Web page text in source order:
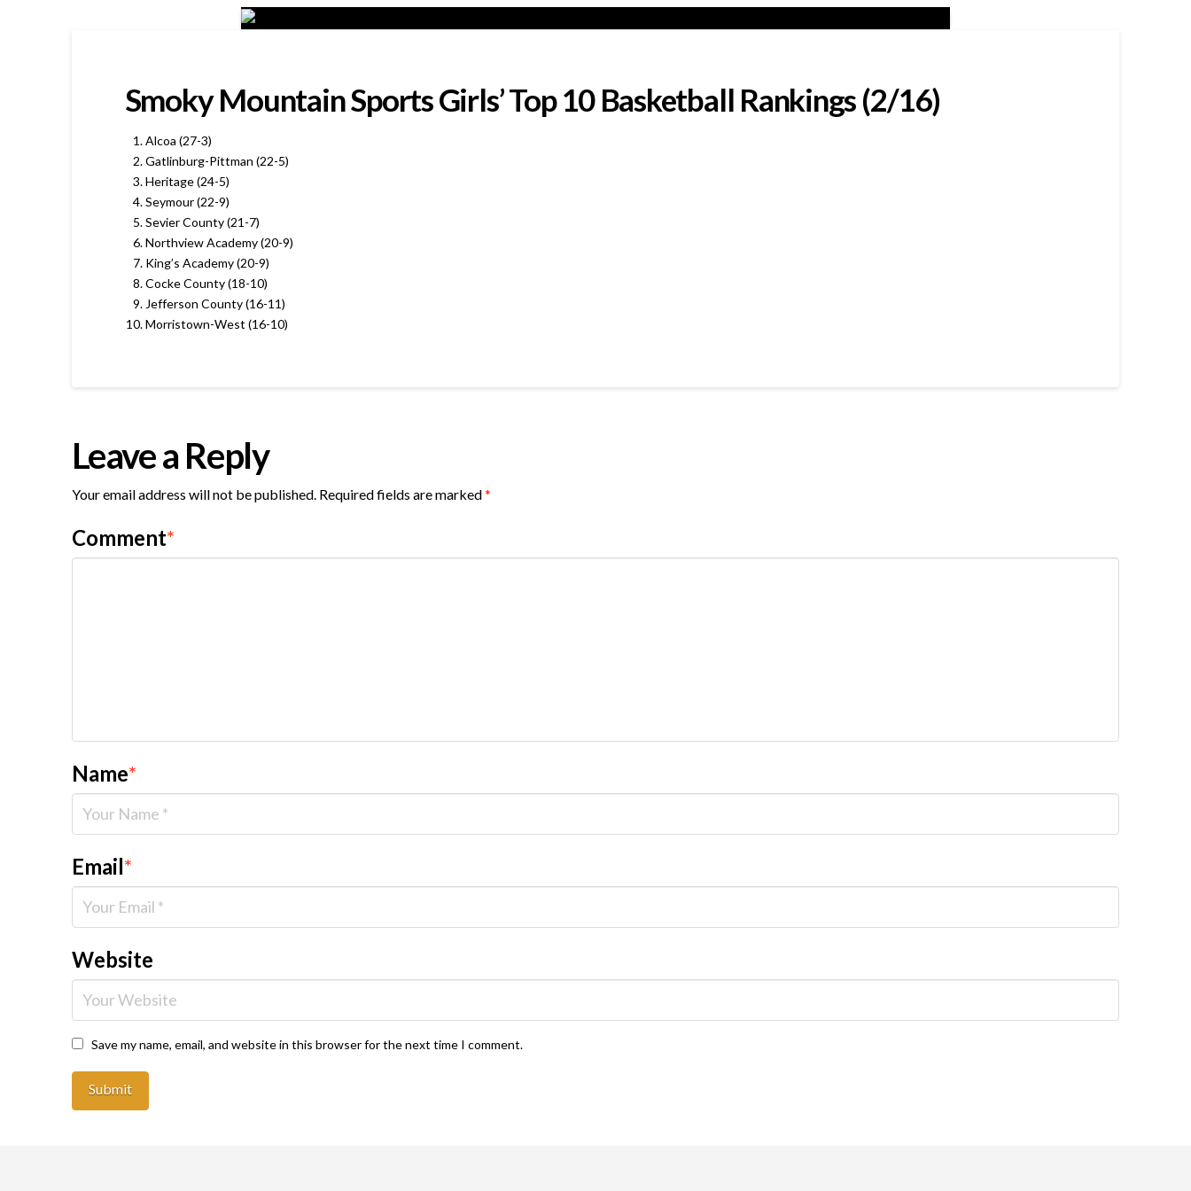
Smoky Mountain Sports Girls’ Top 10 Basketball Rankings (2/16)
Alcoa (27-3)
Gatlinburg-Pittman (22-5)
Heritage (24-5)
Seymour (22-9)
Sevier County (21-7)
Northview Academy (20-9)
King’s Academy (20-9)
Cocke County (18-10)
Jefferson County (16-11)
Morristown-West (16-10)
Leave a Reply
Your email address will not be published. Required fields are marked*
Comment*
Name*
Email*
Website
Save my name, email, and website in this browser for the next time I comment.